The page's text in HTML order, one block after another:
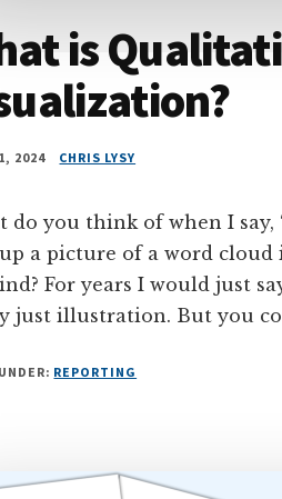
is
2024 CHRIS LYSY
do you think of when I
a picture of a word cloud
For years I would just
just illustration. But you
REPORTING